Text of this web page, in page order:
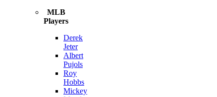
MLB
Players
Derek
Jeter
Albert
Pujols
Roy
Hobbs
Mickey